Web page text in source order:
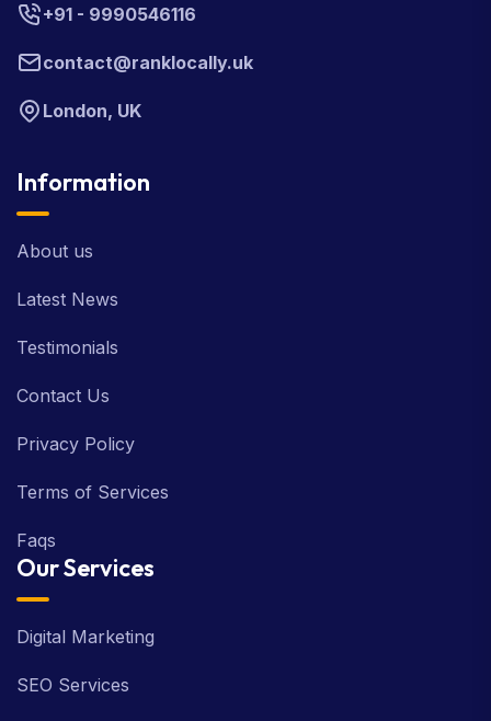
+91 - 9990546116
contact@ranklocally.uk
London, UK
Information
About us
Latest News
Testimonials
Contact Us
Privacy Policy
Terms of Services
Faqs
Our Services
Digital Marketing
SEO Services